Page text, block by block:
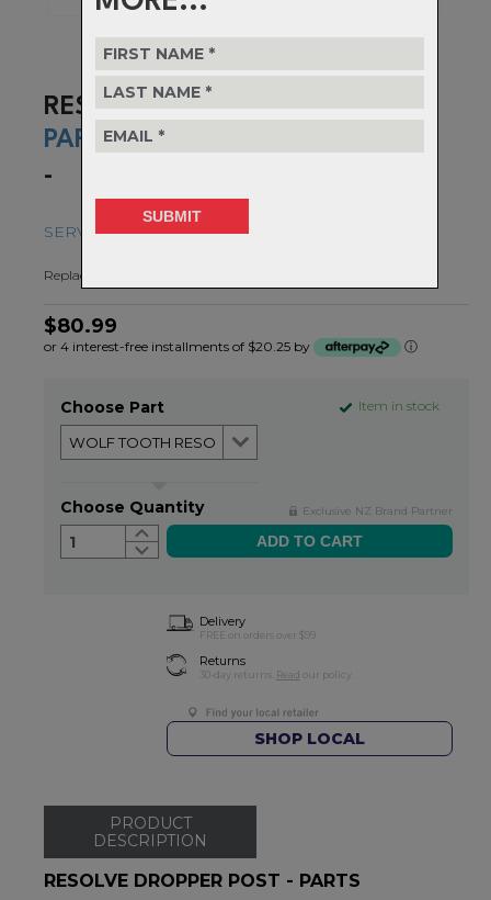
RESOLVE
PARTS
-
SERVICE AND REPLACEMENT PARTS
Replacement parts for the Resolve Dropper Post
$80.99
or 4 interest-free installments of $20.25 by ⓘ
Item in stock
Choose Part
Exclusive NZ Brand Partner
Choose Quantity
1
Delivery
FREE on orders over $99
Returns
30-day returns. Read our policy.
SHOP LOCAL
PRODUCT
DESCRIPTION
RESOLVE DROPPER POST - PARTS